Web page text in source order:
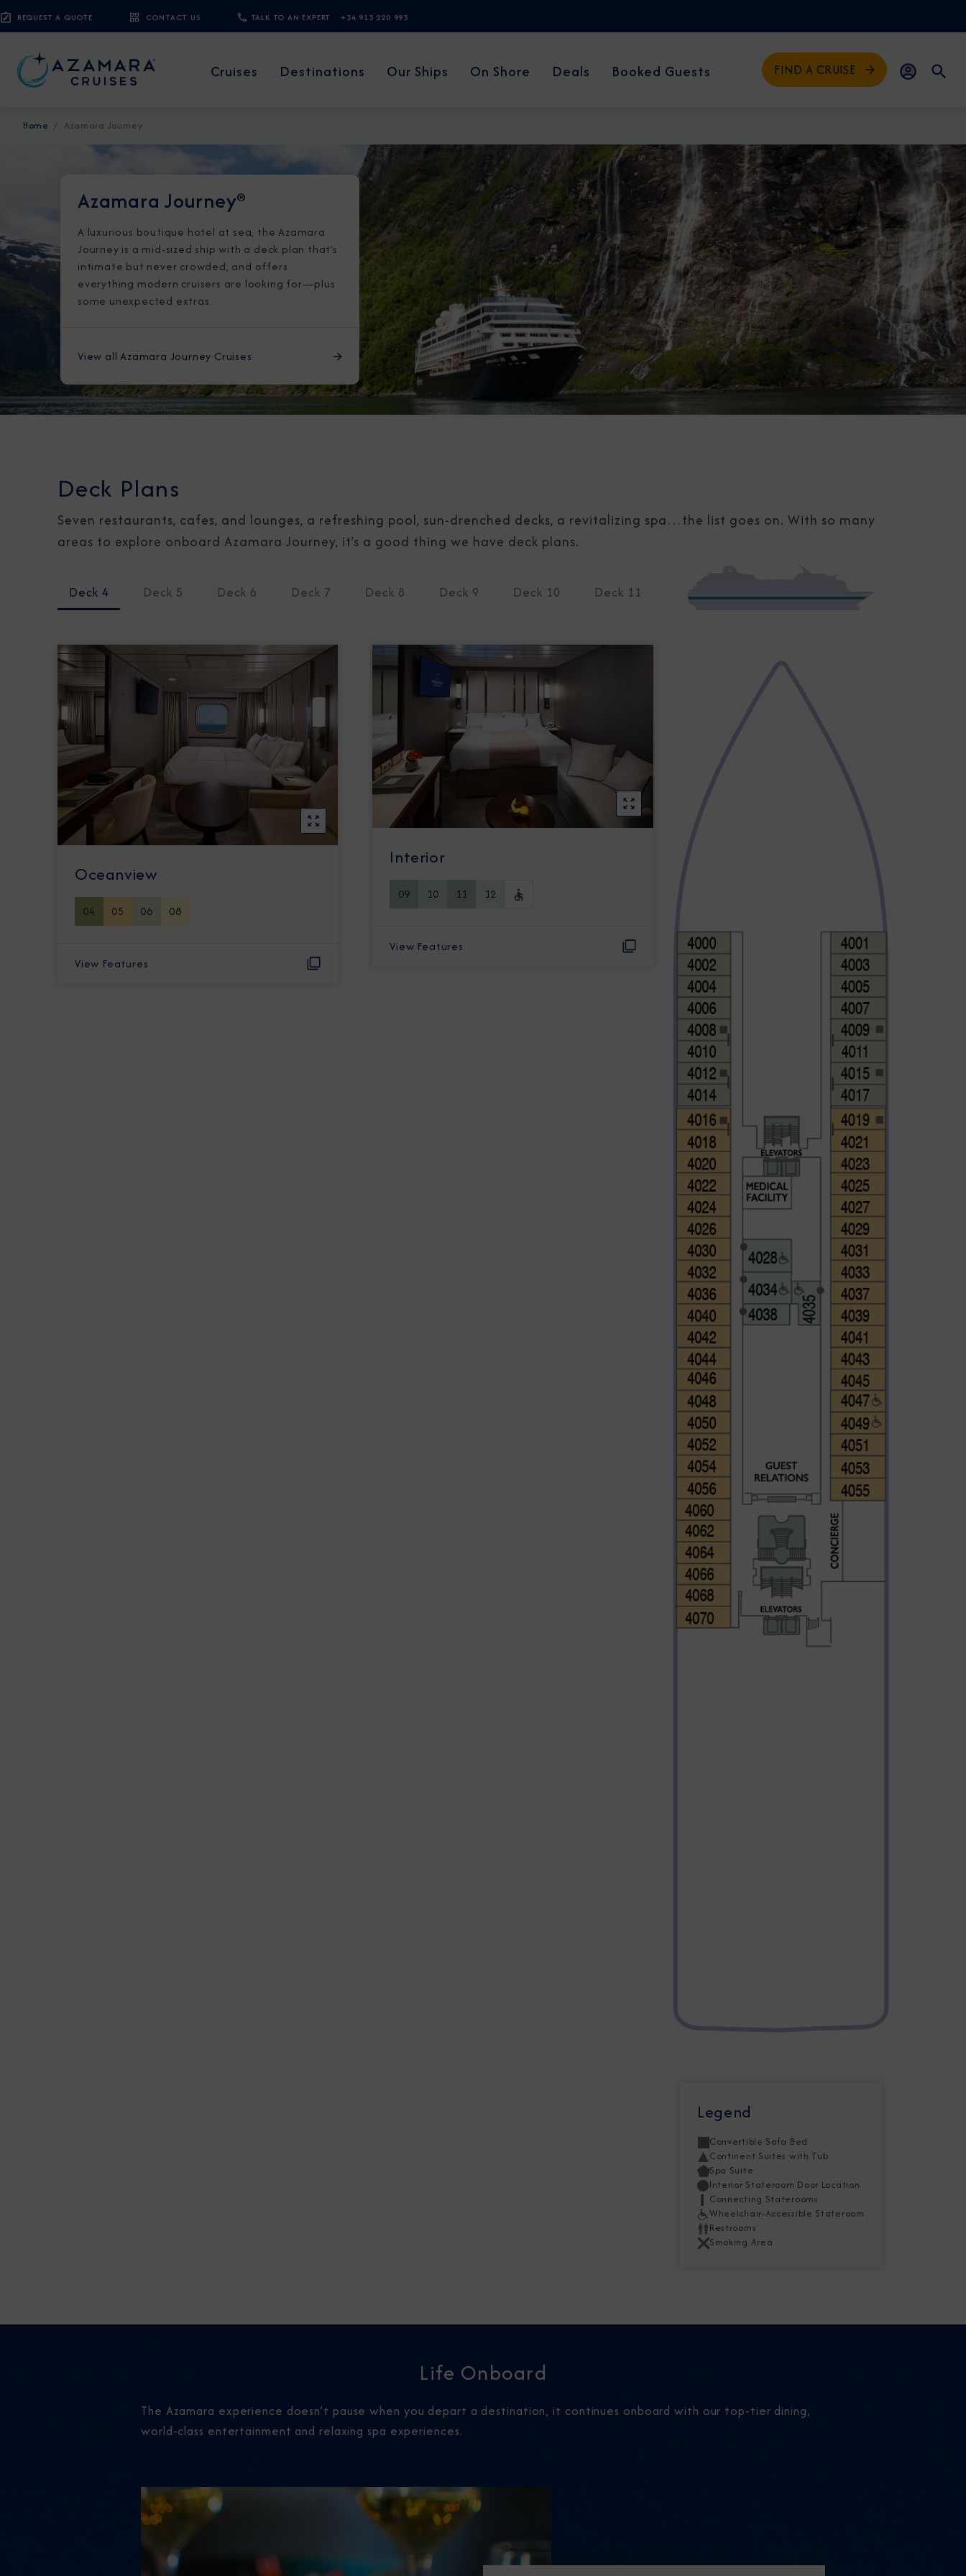
REQUEST A QUOTE CONTACT US TALK TO AN EXPERT +34 913 220 993
Cruises Destinations Our Ships On Shore Deals Booked Guests FIND A CRUISE
Home Azamara Journey
Azamara Journey®
A luxurious boutique hotel at sea, the Azamara
Journey is a mid-sized ship with a deck plan that’s
intimate but never crowded, and offers
everything modern cruisers are looking for—plus
some unexpected extras.
View all Azamara Journey Cruises
Deck Plans
Seven restaurants, cafes, and lounges, a refreshing pool, sun-drenched decks, a revitalizing spa…the list goes on. With so many
areas to explore onboard Azamara Journey, it’s a good thing we have deck plans.
Deck 4 Deck 5 Deck 6 Deck 7 Deck 8 Deck 9 Deck 10 Deck 11
Oceanview
04 05 06 08
View Features
Interior
09 10 11 12
View Features
Legend
Convertible Sofa Bed
Continent Suites with Tub
Spa Suite
Interior Stateroom Door Location
Connecting Staterooms
Wheelchair-Accessible Stateroom
Restrooms
Smoking Area
Life Onboard
The Azamara experience doesn’t pause when you depart a destination, it continues onboard with our top-tier dining,
world-class entertainment and relaxing spa experiences.
CLOSE
Sign Up to Receive Special Offers
Join our email list and be the first to know about our
latest promotions, new itineraries, and more!